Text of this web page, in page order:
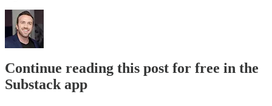
Continue reading this post for free in the
Substack app